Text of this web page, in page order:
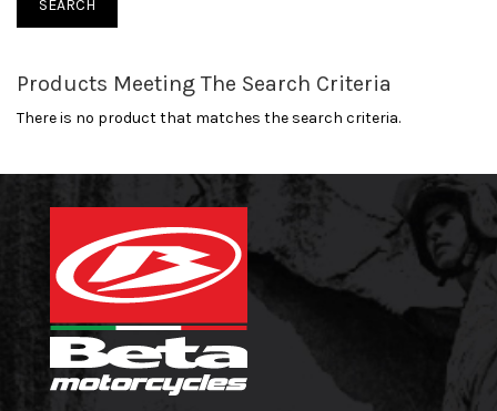
Products Meeting The Search Criteria
There is no product that matches the search criteria.